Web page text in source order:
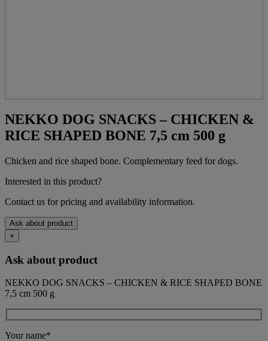
NEKKO DOG SNACKS – CHICKEN &
RICE SHAPED BONE 7,5 cm 500 g
Chicken and rice shaped bone. Complementary feed for dogs.
Interested in this product?
Contact us for pricing and availability information.
Ask about product
×
Ask about product
NEKKO DOG SNACKS – CHICKEN & RICE SHAPED BONE
7,5 cm 500 g
Your name*